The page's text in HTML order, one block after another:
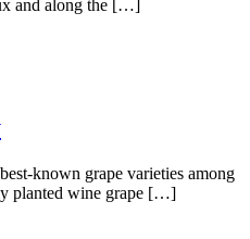
and along the […]
known grape varieties among
planted wine grape […]